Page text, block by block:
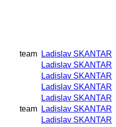
team Ladislav SKANTAR
Ladislav SKANTAR
Ladislav SKANTAR
Ladislav SKANTAR
Ladislav SKANTAR
team Ladislav SKANTAR
Ladislav SKANTAR